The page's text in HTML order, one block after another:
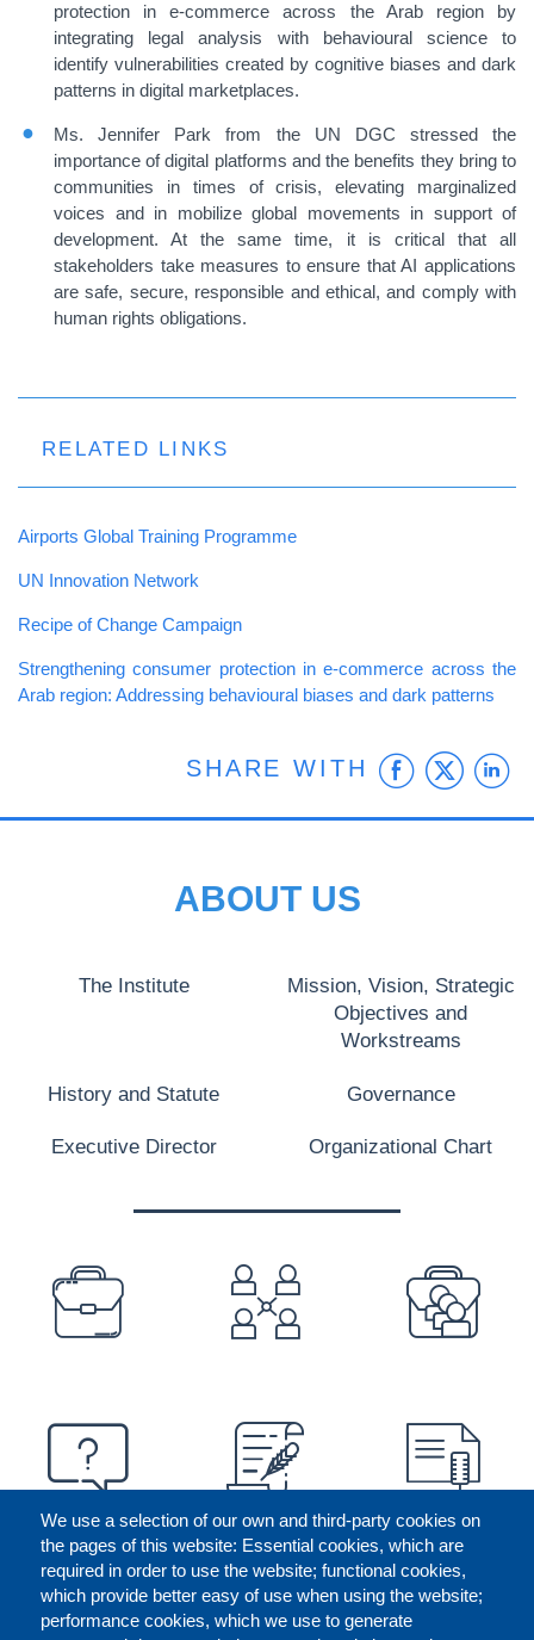
protection in e-commerce across the Arab region by
integrating legal analysis with behavioural science to
identify vulnerabilities created by cognitive biases and dark
patterns in digital marketplaces.
Ms. Jennifer Park from the UN DGC stressed the
importance of digital platforms and the benefits they bring to
communities in times of crisis, elevating marginalized
voices and in mobilize global movements in support of
development. At the same time, it is critical that all
stakeholders take measures to ensure that AI applications
are safe, secure, responsible and ethical, and comply with
human rights obligations.
RELATED LINKS
Airports Global Training Programme
UN Innovation Network
Recipe of Change Campaign
Strengthening consumer protection in e-commerce across the
Arab region: Addressing behavioural biases and dark patterns
SHARE WITH
We use a selection of our own and third-party cookies on
the pages of this website: Essential cookies, which are
required in order to use the website; functional cookies,
which provide better easy of use when using the website;
performance cookies, which we use to generate
ABOUT US
The Institute
Mission, Vision, Strategic
Objectives and
Workstreams
History and Statute Governance
Executive Director Organizational Chart
PREFOOTER